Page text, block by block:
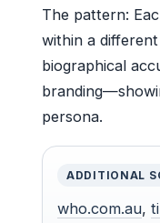
The pattern:
within a
biographical
persona.
ADDITIONAL
who.com.au,